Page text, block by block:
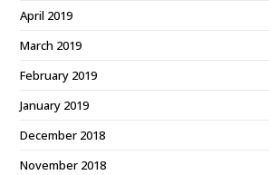
April 2019
March 2019
February 2019
January 2019
December 2018
November 2018